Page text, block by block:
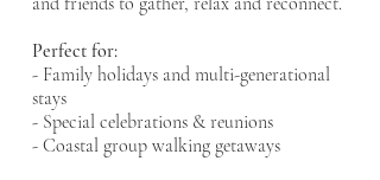
Perfect for:
- Family holidays and multi-generational
stays
- Special celebrations & reunions
- Coastal group walking getaways